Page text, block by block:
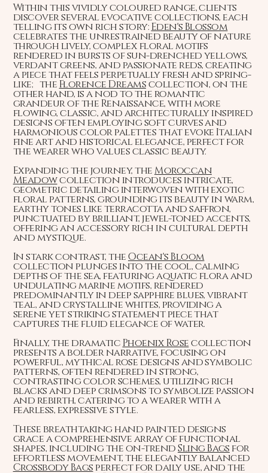
Within this vividly coloured range, clients
discover several evocative collections, each
telling its own rich story: Eden's Blossom
celebrates the unrestrained beauty of nature
through lively, complex floral motifs
rendered in bursts of sun-drenched yellows,
verdant greens, and passionate reds, creating
a piece that feels perpetually fresh and spring-
like; the Florence Dreamscollection, on the
other hand, is a nod to the romantic
grandeur of the Renaissance, with more
flowing, classic, and architecturally inspired
designs often employing soft curves and
harmonious color palettes that evoke Italian
fine art and historical elegance, perfect for
the wearer who values classic beauty.
Expanding the journey, theMoroccan
Meadowcollection introduces intricate,
geometric detailing interwoven with exotic
floral patterns, grounding its beauty in warm,
earthy tones like terracotta and saffron,
punctuated by brilliant, jewel-toned accents,
offering an accessory rich in cultural depth
and mystique.
In stark contrast, theOcean's Bloom
collection plunges into the cool, calming
depths of the sea, featuring aquatic flora and
undulating marine motifs, rendered
predominantly in deep sapphire blues, vibrant
teal, and crystalline whites, providing a
serene yet striking statement piece that
captures the fluid elegance of water.
Finally, the dramatic Phoenix Rosecollection
presents a bolder narrative, focusing on
powerful, mythical rose designs and symbolic
patterns, often rendered in strong,
contrasting color schemes, utilizing rich
blacks and deep crimsons to symbolize passion
and rebirth, catering to a wearer with a
fearless, expressive style.
These breathtaking hand painted designs
grace a comprehensive array of functional
shapes, including the on-trendSling Bags for
effortless movement, the elegantly balanced
Crossbody Bags perfect for daily use, and the